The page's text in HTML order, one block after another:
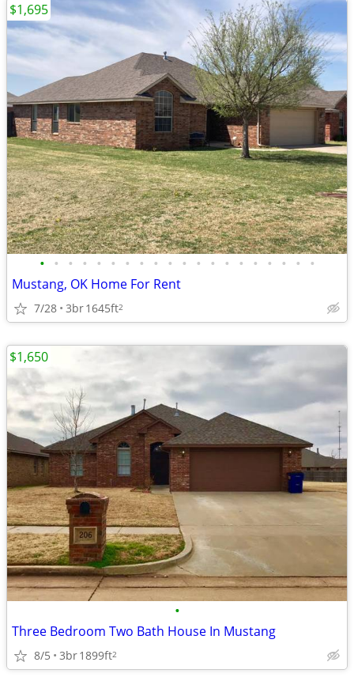
• • • • • • • • • • • • • • • • • • • •
Mustang, OK Home For Rent
7/28 3br1645ft2
$1,695
•
Three Bedroom Two Bath House In Mustang
8/5 3br1899ft2
$1,650